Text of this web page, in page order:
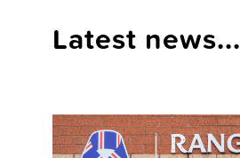
Latest news...